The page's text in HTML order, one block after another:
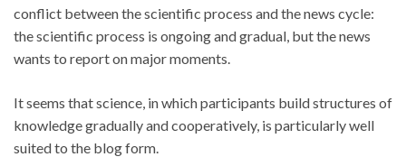
conflict between the scientific process and the news cycle:
the scientific process is ongoing and gradual, but the news
wants to report on major moments.
It seems that science, in which participants build structures of
knowledge gradually and cooperatively, is particularly well
suited to the blog form.